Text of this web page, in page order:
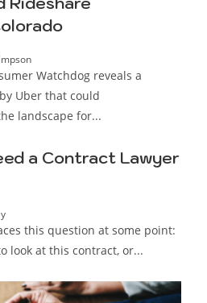
Watchdog reveals a
Uber that could
landscape for...
a Contract Lawyer
this question at some point:
look at this contract, or...